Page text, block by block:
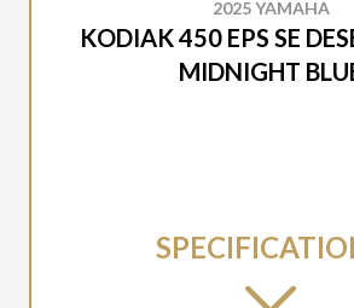
2025 YAMAHA
KODIAK 450 EPS SE
MIDNIGHT